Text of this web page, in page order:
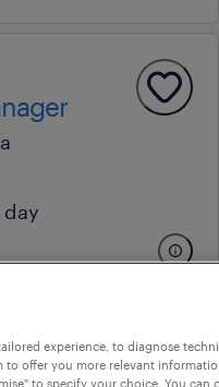
experience, to diagnose
to offer you more relevant
to specify your choice. You can